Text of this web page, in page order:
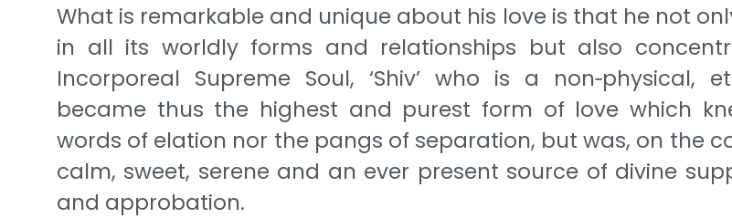
What is remarkable and unique about his love is that he not
in all its worldly forms and relationships but also
Incorporeal Supreme Soul, ‘Shiv’ who is a non‐physical,
became thus the highest and purest form of love which
words of elation nor the pangs of separation, but was, on the
calm, sweet, serene and an ever present source of divine
and approbation.